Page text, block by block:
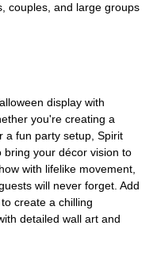
couples, and large groups
display with
you're creating a
a fun party setup, Spirit
bring your décor vision to
with lifelike movement,
will never forget. Add
create a chilling
detailed wall art and